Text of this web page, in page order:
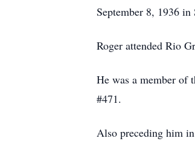
September 8, 1936 in
Roger attended Rio
He was a member of
#471.
Also preceding him